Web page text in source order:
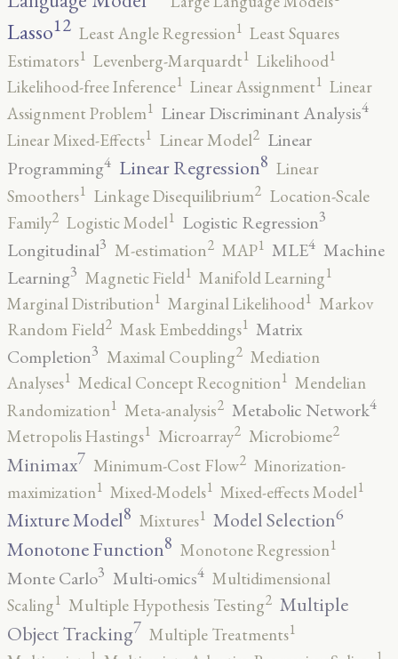
Lasso12 Least Angle Regression1 Least Squares
Estimators1 Levenberg-Marquardt1 Likelihood1
Likelihood-free Inference1 Linear Assignment1 Linear
Assignment Problem1 Linear Discriminant Analysis4
Linear Mixed-Effects1 Linear Model2 Linear
Programming4 Linear Regression8 Linear
Smoothers1 Linkage Disequilibrium2 Location-Scale
Family2 Logistic Model1 Logistic Regression3
Longitudinal3 M-estimation2 MAP1 MLE4 Machine
Learning3 Magnetic Field1 Manifold Learning1
Marginal Distribution1 Marginal Likelihood1 Markov
Random Field2 Mask Embeddings1 Matrix
Completion3 Maximal Coupling2 Mediation
Analyses1 Medical Concept Recognition1 Mendelian
Randomization1 Meta-analysis2 Metabolic Network4
Metropolis Hastings1 Microarray2 Microbiome2
Minimax7 Minimum-Cost Flow2 Minorization-
maximization1 Mixed-Models1 Mixed-effects Model1
Mixture Model8 Mixtures1 Model Selection6
Monotone Function8 Monotone Regression1
Monte Carlo3 Multi-omics4 Multidimensional
Scaling1 Multiple Hypothesis Testing2 Multiple
Object Tracking7 Multiple Treatments1